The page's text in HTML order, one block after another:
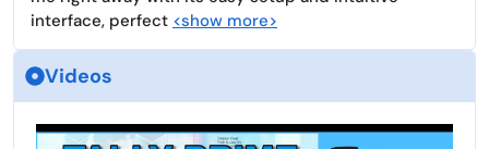
interface, perfect <show more>
Videos